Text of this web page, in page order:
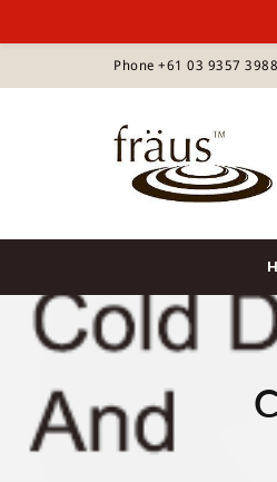
c
Phone +61 03 9357 3988